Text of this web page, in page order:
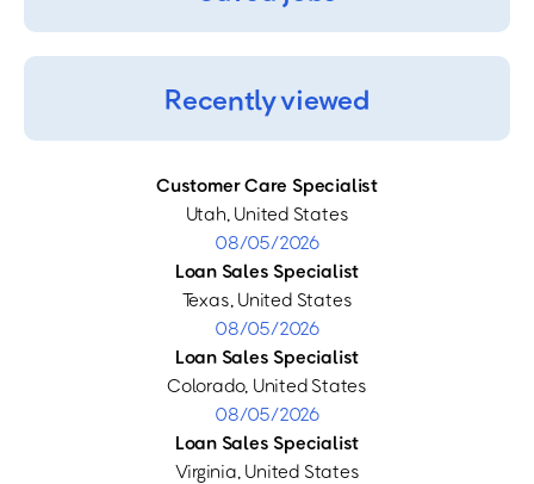
Recently viewed
Customer Care Specialist
Utah, United States
08/05/2026
Loan Sales Specialist
Texas, United States
08/05/2026
Loan Sales Specialist
Colorado, United States
08/05/2026
Loan Sales Specialist
Virginia, United States